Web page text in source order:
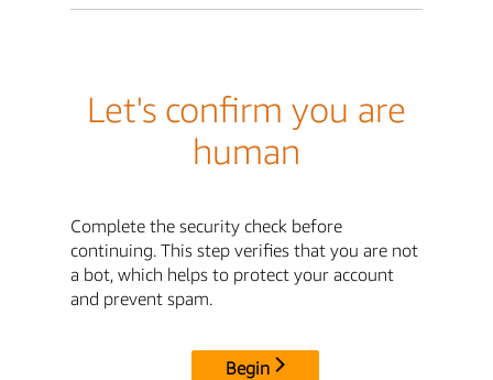
Let's confirm you are
human
Complete the security check before
continuing. This step verifies that you are not
a bot, which helps to protect your account
and prevent spam.
Begin